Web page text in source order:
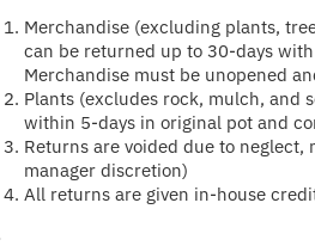
Merchandise (excluding plants,
can be returned up to 30-days
Merchandise must be unopened
Plants (excludes rock, mulch, and
within 5-days in original pot and
Returns are voided due to
manager discretion)
All returns are given in-house